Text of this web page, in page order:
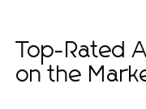
Top-Rated
on the